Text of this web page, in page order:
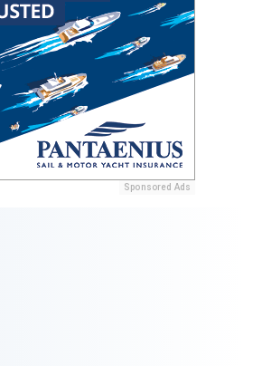
Sponsored Ads